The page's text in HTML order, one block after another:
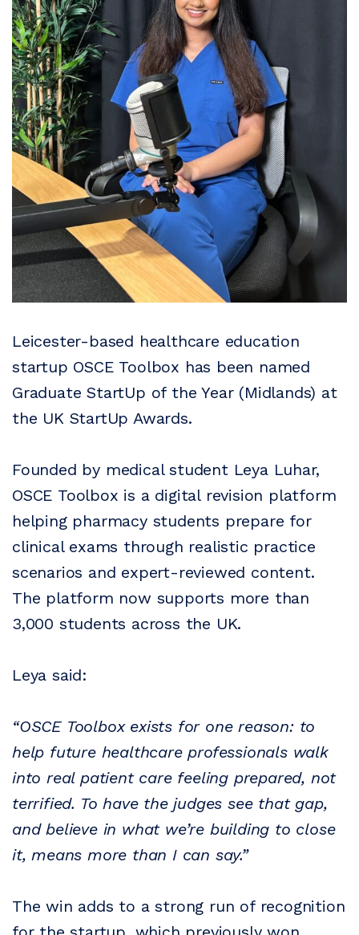
Leicester-based healthcare education
startup OSCE Toolbox has been named
Graduate StartUp of the Year (Midlands) at
the UK StartUp Awards.
Founded by medical student Leya Luhar,
OSCE Toolbox is a digital revision platform
helping pharmacy students prepare for
clinical exams through realistic practice
scenarios and expert-reviewed content.
The platform now supports more than
3,000 students across the UK.
Leya said:
“OSCE Toolbox exists for one reason: to
help future healthcare professionals walk
into real patient care feeling prepared, not
terrified. To have the judges see that gap,
and believe in what we’re building to close
it, means more than I can say.”
The win adds to a strong run of recognition